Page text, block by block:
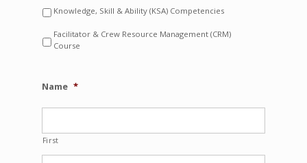
Knowledge, Skill & Ability (KSA) Competencies
Facilitator & Crew Resource Management (CRM)
Course
Name *
First